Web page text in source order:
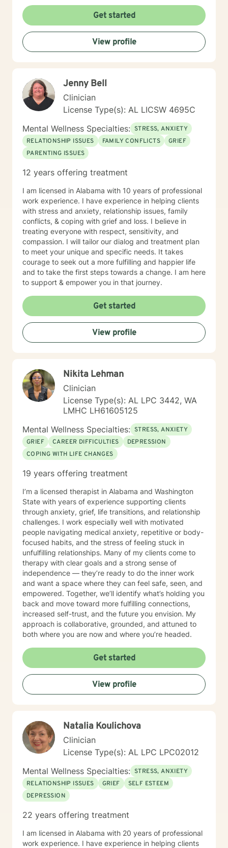
presented lend themselves to this approach. Because
each person is different, I tend to match my approach
to the person seeking help while always believing that
my first responsibility is to listen because healing
begins with the telling of the story. It takes courage to
promise to always keep your best interest top of mind
and heart. I look forward to meeting you.
Get started
View profile
Jenny Bell
Clinician
License Type(s): AL LICSW 4695C
Mental Wellness Specialties: STRESS, ANXIETY
RELATIONSHIP ISSUES
FAMILY CONFLICTS
GRIEF
PARENTING ISSUES
12 years offering treatment
I am licensed in Alabama with 10 years of professional
work experience. I have experience in helping clients
with stress and anxiety, relationship issues, family
conflicts, & coping with grief and loss. I believe in
treating everyone with respect, sensitivity, and
compassion. I will tailor our dialog and treatment plan
to meet your unique and specific needs. It takes
courage to seek out a more fulfilling and happier life
and to take the first steps towards a change. I am here
to support & empower you in that journey.
Get started
View profile
Nikita Lehman
Clinician
License Type(s): AL LPC 3442, WA
LMHC LH61605125
Mental Wellness Specialties: STRESS, ANXIETY
GRIEF
CAREER DIFFICULTIES
DEPRESSION
COPING WITH LIFE CHANGES
19 years offering treatment
I’m a licensed therapist in Alabama and Washington
State with years of experience supporting clients
through anxiety, grief, life transitions, and relationship
challenges. I work especially well with motivated
people navigating medical anxiety, repetitive or body-
focused habits, and the stress of feeling stuck in
unfulfilling relationships. Many of my clients come to
therapy with clear goals and a strong sense of
independence — they’re ready to do the inner work
and want a space where they can feel safe, seen, and
empowered. Together, we’ll identify what’s holding you
back and move toward more fulfilling connections,
increased self-trust, and the future you envision. My
approach is collaborative, grounded, and attuned to
both where you are now and where you’re headed.
Get started
View profile
Natalia Koulichova
Clinician
License Type(s): AL LPC LPC02012
Mental Wellness Specialties: STRESS, ANXIETY
RELATIONSHIP ISSUES
GRIEF
SELF ESTEEM
DEPRESSION
22 years offering treatment
I am licensed in Alabama with 20 years of professional
work experience. I have experience in helping clients